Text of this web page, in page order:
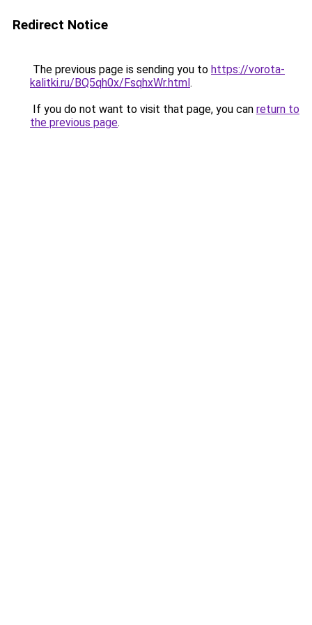
Redirect Notice
The previous page is sending you to https://vorota-
kalitki.ru/BQ5qh0x/FsqhxWr.html.
If you do not want to visit that page, you can return to
the previous page.